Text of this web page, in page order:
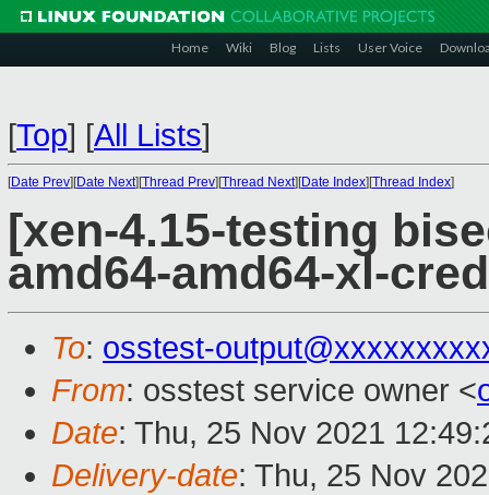
Home Wiki Blog Lists User Voice
[Top] [All Lists]
[Date Prev][Date Next][Thread Prev][Thread Next][Date Index][Thread Index]
[xen-4.15-testing
amd64-amd64-xl-
To: osstest-
From: osstest service owner <
Date: Thu, 25 Nov 2021
Delivery-date: Thu, 25 Nov